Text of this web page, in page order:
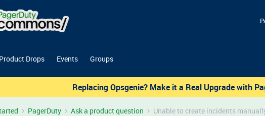
Product Drops Events Groups
Replacing Opsgenie? Make it a Real Upgrade with
PagerDuty Ask a product question Unable to create incidents